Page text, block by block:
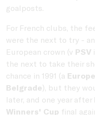
goalposts.
For French clubs, the
were the next to try -
European crown (v PSV
the next to take their
chance in 1991 (a
Belgrade), but they
later, and one year after
Winners' Cup final